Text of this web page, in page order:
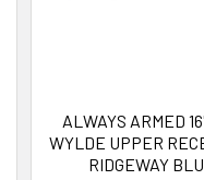
ALWAYS ARMED
WYLDE UPPER
RIDGEWAY